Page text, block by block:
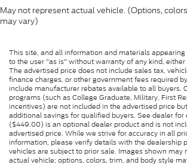
May not represent actual vehicle. (Options,
may vary)
This site, and all information and materials
to the user "as is" without warranty of any kind, either
The advertised price does not include sales tax,
finance charges, or other government fees required
include manufacturer rebates available to all buyers.
programs (such as College Graduate, Military, First
incentives) are not included in the advertised price
additional savings for qualified buyers. See dealer for
($449.00) is an optional dealer product and is not
advertised price. While we strive for accuracy in all
information, please verify details with the dealership
vehicles are subject to prior sale. Images shown may
actual vehicle; options, colors, trim, and body style